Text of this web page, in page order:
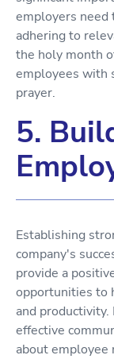
employers need
adhering to
the holy month
employees with
prayer.
5.
Establishing
company's
provide a
opportunities to
and
effective
about employee